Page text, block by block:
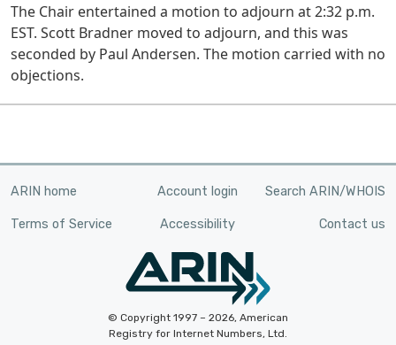
The Chair entertained a motion to adjourn at 2:32 p.m.
EST. Scott Bradner moved to adjourn, and this was
seconded by Paul Andersen. The motion carried with no
objections.
ARIN home Account login Search ARIN/WHOIS
Terms of Service Accessibility Contact us
© Copyright 1997 – 2026, American
Registry for Internet Numbers, Ltd.